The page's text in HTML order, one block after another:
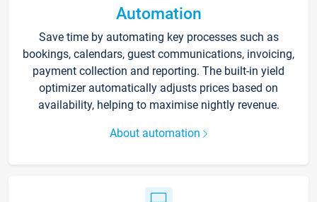
Automation
Save time by automating key processes such as
bookings, calendars, guest communications, invoicing,
payment collection and reporting. The built-in yield
optimizer automatically adjusts prices based on
availability, helping to maximise nightly revenue.
About automation